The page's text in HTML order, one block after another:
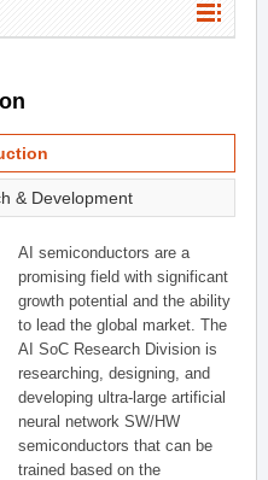
& Development
AI semiconductors are a
promising field with significant
growth potential and the ability
to lead the global market. The
AI SoC Research Division is
researching, designing, and
developing ultra-large artificial
neural network SW/HW
semiconductors that can be
trained based on the